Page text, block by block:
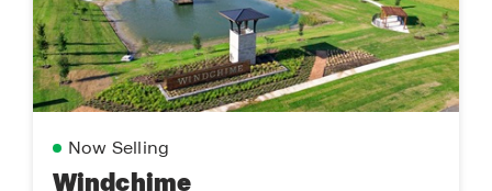
Now Selling
Windchime